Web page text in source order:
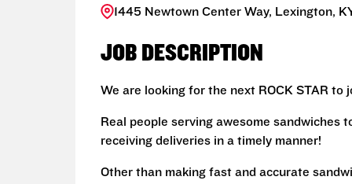
1445 Newtown Center Way, Lexington,
JOB DESCRIPTION
We are looking for the next ROCK STAR to
Real people serving awesome sandwiches
receiving deliveries in a timely manner!
Other than making fast and accurate